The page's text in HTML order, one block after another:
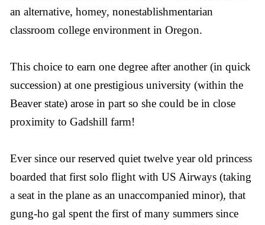
an alternative, homey, nonestablishmentarian
classroom college environment in Oregon.
This choice to earn one degree after another (in quick
succession) at one prestigious university (within the
Beaver state) arose in part so she could be in close
proximity to Gadshill farm!
Ever since our reserved quiet twelve year old princess
boarded that first solo flight with US Airways (taking
a seat in the plane as an unaccompanied minor), that
gung-ho gal spent the first of many summers since